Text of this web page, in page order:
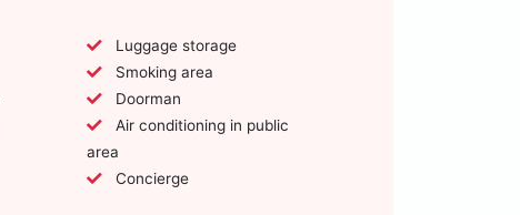
Luggage storage
Smoking area
Doorman
area
Concierge